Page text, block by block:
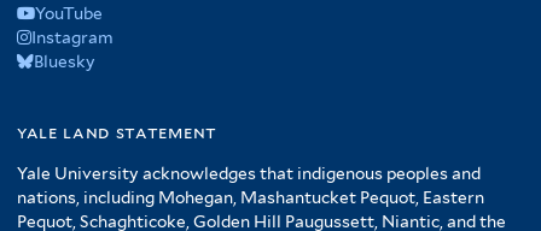
YouTube
Instagram
Bluesky
yale land statement
Yale University acknowledges that indigenous peoples and
nations, including Mohegan, Mashantucket Pequot, Eastern
Pequot, Schaghticoke, Golden Hill Paugussett, Niantic, and the